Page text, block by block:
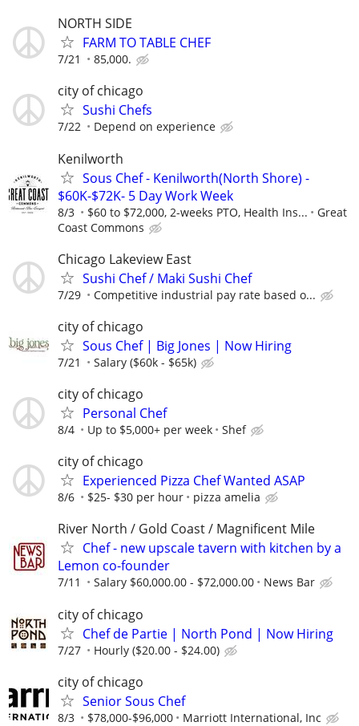
NORTH SIDE
FARM TO TABLE CHEF
7/21 85,000.
city of chicago
Sushi Chefs
7/22 Depend on experience
Kenilworth
Sous Chef - Kenilworth(North Shore) -
$60K-$72K- 5 Day Work Week
8/3 $60 to $72,000, 2-weeks PTO, Health Ins...
Great
Coast Commons
Chicago Lakeview East
Sushi Chef / Maki Sushi Chef
7/29 Competitive industrial pay rate based o...
city of chicago
Sous Chef | Big Jones | Now Hiring
7/21 Salary ($60k - $65k)
city of chicago
Personal Chef
8/4 Up to $5,000+ per week Shef
city of chicago
Experienced Pizza Chef Wanted ASAP
8/6 $25- $30 per hour pizza amelia
River North / Gold Coast / Magnificent Mile
Chef - new upscale tavern with kitchen by a
Lemon co-founder
7/11 Salary $60,000.00 - $72,000.00 News Bar
city of chicago
Chef de Partie | North Pond | Now Hiring
7/27 Hourly ($20.00 - $24.00)
city of chicago
Senior Sous Chef
8/3 $78,000-$96,000 Marriott International, Inc